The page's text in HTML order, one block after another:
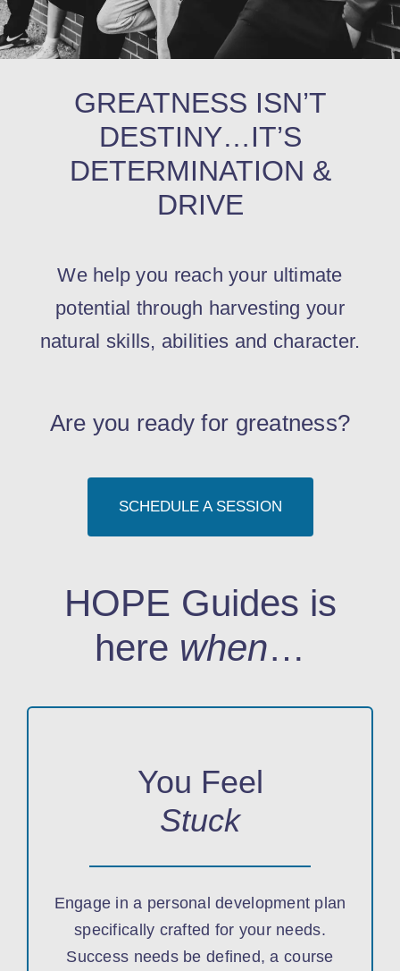
Contact
GREATNESS ISN’T
DESTINY…IT’S
DETERMINATION &
DRIVE
We help you reach your ultimate
potential through harvesting your
natural skills, abilities and character.
Are you ready for greatness?
SCHEDULE A SESSION
HOPE Guides is
here when…
You Feel
Stuck
Engage in a personal development plan
specifically crafted for your needs.
Success needs be defined, a course